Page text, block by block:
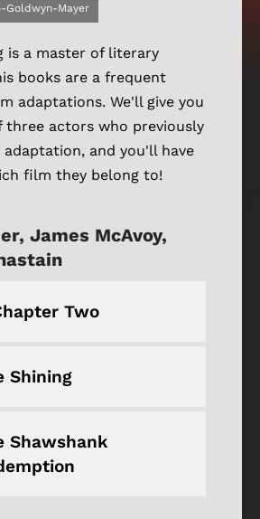
Goldwyn-Mayer
is a master of literary
books are a frequent
adaptations. We'll give you
three actors who previously
and you'll have
film they belong to!
James McAvoy,
Two
Shining
Shawshank